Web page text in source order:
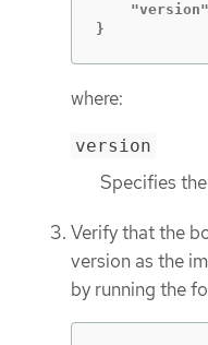
}
where:
version
Specifies
Verify that the
version as the
by running the